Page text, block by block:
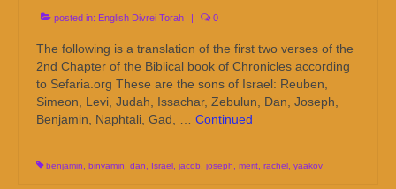
posted in: English Divrei Torah | 0
The following is a translation of the first two verses of the
2nd Chapter of the Biblical book of Chronicles according
to Sefaria.org These are the sons of Israel: Reuben,
Simeon, Levi, Judah, Issachar, Zebulun, Dan, Joseph,
Benjamin, Naphtali, Gad, … Continued
benjamin binyamin dan Israel jacob joseph merit rachel yaakov